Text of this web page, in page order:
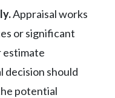
Appraisal works
or significant
estimate
decision should
potential